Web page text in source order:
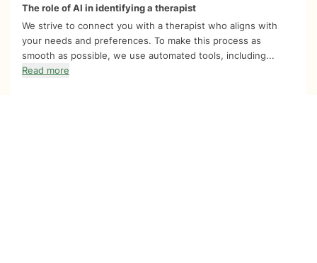
The role of AI in identifying a therapist
We strive to connect you with a therapist who aligns with
your needs and preferences. To make this process as
smooth as possible, we use automated tools, including...
Read more